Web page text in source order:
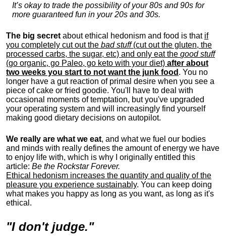
It’s okay to trade the possibility of your 80s and 90s for
more guaranteed fun in your 20s and 30s.
The big secret about ethical hedonism and food is that if
you completely cut out the bad stuff(cut out the gluten, the
processed carbs, the sugar, etc) and only eat the good stuff
(go organic, go Paleo, go keto with your diet) after about
two weeks you start to not want the junk food . You no
longer have a gut reaction of primal desire when you see a
piece of cake or fried goodie. You'll have to deal with
occasional moments of temptation, but you've upgraded
your operating system and will increasingly find yourself
making good dietary decisions on autopilot.
We really are what we eat, and what we fuel our bodies
and minds with really defines the amount of energy we have
to enjoy life with, which is why I originally entitled this
article: Be the Rockstar Forever.
Ethical hedonism increases the quantity and quality of the
pleasure you experience sustainably. You can keep doing
what makes you happy as long as you want, as long as it's
ethical.
"I don't judge."